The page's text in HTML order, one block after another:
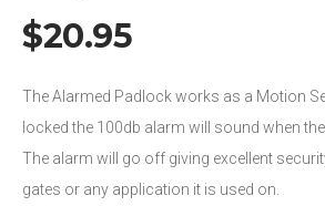
$20.95
The Alarmed Padlock works as a Motion
locked the 100db alarm will sound when
The alarm will go off giving excellent
gates or any application it is used on.